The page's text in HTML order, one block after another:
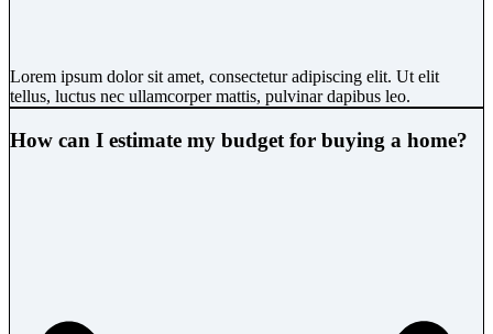
Lorem ipsum dolor sit amet, consectetur adipiscing elit. Ut elit
tellus, luctus nec ullamcorper mattis, pulvinar dapibus leo.
How can I estimate my budget for buying a home?